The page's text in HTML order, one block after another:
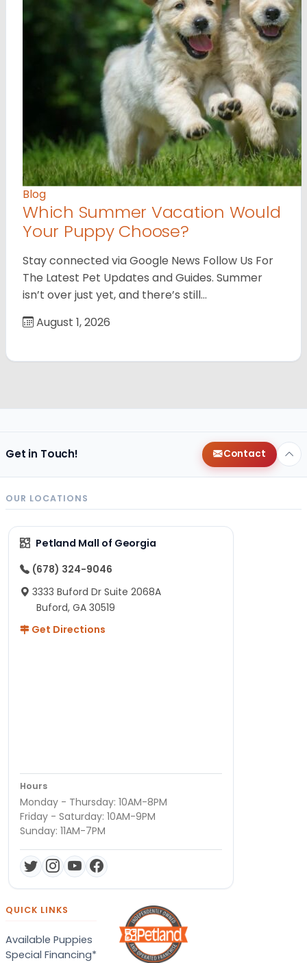
Blog
Which Summer Vacation Would
Your Puppy Choose?
Stay connected via Google News Follow Us For
The Latest Pet Updates and Guides. Summer
isn’t over just yet, and there’s still…
August 1, 2026
Get in Touch! Contact
OUR LOCATIONS
Petland Mall of Georgia
(678) 324-9046
3333 Buford Dr Suite 2068A
Buford, GA 30519
Get Directions
Hours
Monday - Thursday: 10AM-8PM
Friday - Saturday: 10AM-9PM
Sunday: 11AM-7PM
QUICK LINKS
Available Puppies
Special Financing*